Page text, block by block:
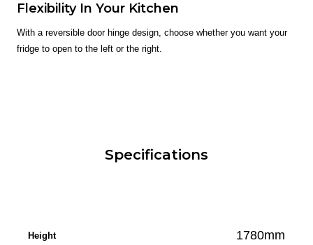
Flexibility In Your Kitchen
With a reversible door hinge design, choose whether you want your
fridge to open to the left or the right.
Specifications
Height 1780mm